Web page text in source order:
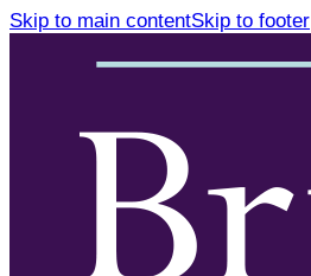
Skip to main contentSkip to footer